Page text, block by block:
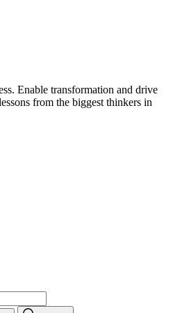
Enable transformation and drive
from the biggest thinkers in